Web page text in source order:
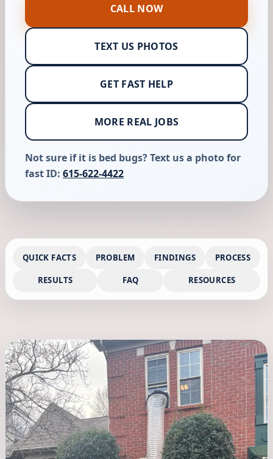
CALL NOW
TEXT US PHOTOS
GET FAST HELP
MORE REAL JOBS
Not sure if it is bed bugs? Text us a photo for
fast ID: 615-622-4422
QUICK FACTS PROBLEM FINDINGS PROCESS
RESULTS FAQ RESOURCES